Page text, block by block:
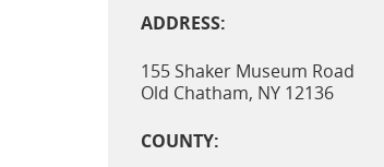
ADDRESS:
155 Shaker Museum Road
Old Chatham, NY 12136
COUNTY: